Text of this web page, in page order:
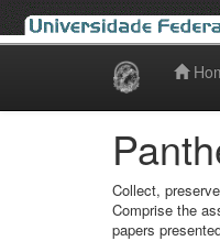
Collect,
Comprise the
papers